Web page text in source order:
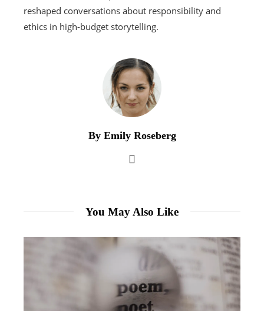
reshaped conversations about responsibility and
ethics in high-budget storytelling.
By Emily Roseberg
You May Also Like